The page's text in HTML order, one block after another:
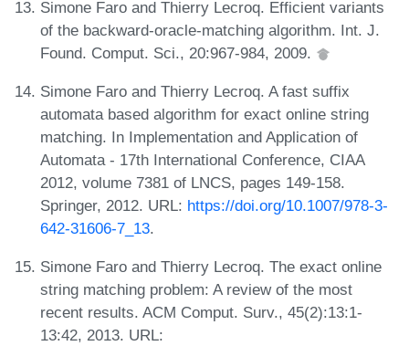
Simone Faro and Thierry Lecroq. Efficient variants
of the backward-oracle-matching algorithm. Int. J.
Found. Comput. Sci., 20:967-984, 2009.
Simone Faro and Thierry Lecroq. A fast suffix
automata based algorithm for exact online string
matching. In Implementation and Application of
Automata - 17th International Conference, CIAA
2012, volume 7381 of LNCS, pages 149-158.
Springer, 2012. URL: https://doi.org/10.1007/978-3-
642-31606-7_13.
Simone Faro and Thierry Lecroq. The exact online
string matching problem: A review of the most
recent results. ACM Comput. Surv., 45(2):13:1-
13:42, 2013. URL: